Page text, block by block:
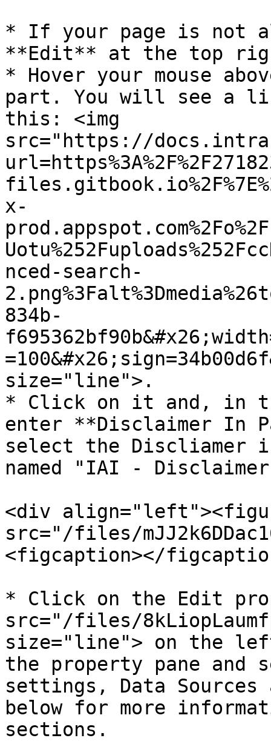
* If your page is not
**Edit** at the top
* Hover your mouse
part. You will see a
this: <img
src="https://
x-
nced-search-
834b-
size="line">.
* Click on it and, in
enter **Disclaimer In
select the Discliamer
named "IAI -
<div
src="/files/
<figcaption></
* Click on the Edit
src="/files/
size="line"> on the
the property pane and
settings, Data
below for more
sections.